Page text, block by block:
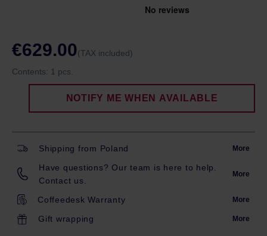
€629.00(TAX included)
Contents: 1 pcs.
NOTIFY ME WHEN AVAILABLE
Shipping from Poland More
Have questions? Our team is here to help.
Contact us.
More
Coffeedesk Warranty More
Gift wrapping More